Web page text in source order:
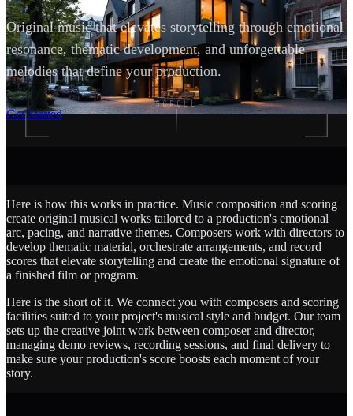
Original music that elevates storytelling through emotional
resonance, thematic development, and unforgettable
melodies that define your production.
Get Started
SCROLL
Here is how this works in practice. Music composition and scoring
create original musical works tailored to a production's emotional
arc, pacing, and narrative themes. Composers work with directors to
develop thematic material, orchestrate arrangements, and record
scores that elevate storytelling and create the emotional signature of
a finished film or program.
Here is the short of it. We connect you with composers and scoring
facilities suited to your project's musical style and budget. Our team
sets up the creative joint work between composer and director,
managing demo reviews, recording sessions, and final delivery to
make sure your production's score boosts each moment of your
story.